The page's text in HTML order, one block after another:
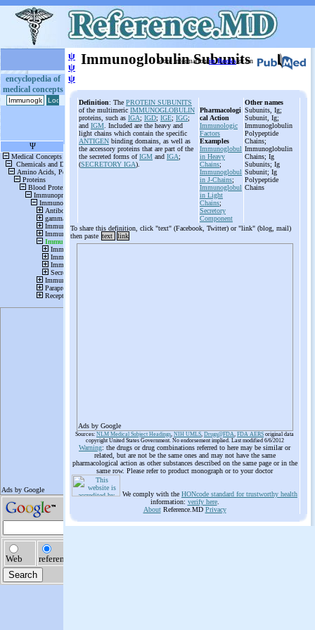
encyclopedia of
medical concepts
ψ
ψ
ψ
Immunoglobulin Subunits
More information in Books or on
Definition: The PROTEIN SUBUNITS
of the multimeric IMMUNOGLOBULIN
proteins, such as IGA; IGD; IGE; IGG;
and IGM . Included are the heavy and
light chains which contain the specific
ANTIGEN binding domains, as well as
the accessory proteins that are part of the
the secreted forms ofIGM and IGA;
(SECRETORY IGA).
Pharmacologi
cal Action
Immunologic
Factors
Examples
Immunoglobul
in Heavy
Chains;
Immunoglobul
in J-Chains;
Immunoglobul
in Light
Chains;
Secretory
Component
Other names
Subunits, Ig;
Subunit, Ig;
Immunoglobulin
Polypeptide
Chains;
Immunoglobulin
Chains; Ig
Subunits; Ig
Subunit; Ig
Polypeptide
Chains
To share this definition, click "text" (Facebook, Twitter) or "link" (blog, mail)
then paste text link
Ads by Google
Sources: NLM Medical Subject Headings, NIH UMLS, Drugs@FDA, FDA AERS original data
copyright United States Government. No endorsement implied. Last modified 6/6/2012
Warning: the drugs or drug combinations referred to here may be similar or
related, but are not be the same ones and may not have the same
pharmacological action as other substances described on the same page or in the
same row. Please refer to product monograph or to your doctor
We comply with the HONcode standard for trustworthy health
information: verify here.
AboutReference.MD Privacy